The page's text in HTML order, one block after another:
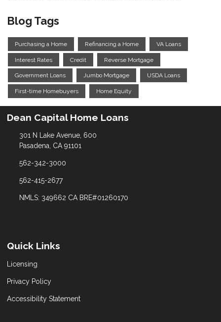
Blog Tags
Purchasing a Home Refinancing a Home VA Loans
Interest Rates Credit Reverse Mortgage
Government Loans Jumbo Mortgage USDA Loans
First-time Homebuyers Home Equity
Dean Capital Home Loans
301 N Lake Avenue, 600
Pasadena, CA 91101
562-342-3000
562-415-2677
NMLS: 349662 CA BRE#01260170
Quick Links
Licensing
Privacy Policy
Accessibility Statement